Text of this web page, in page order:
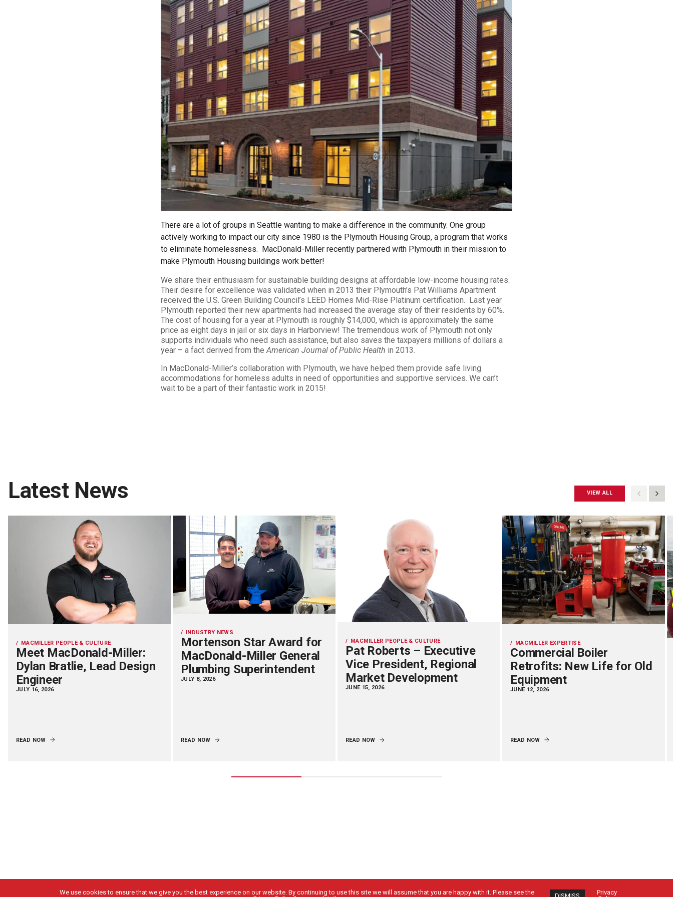
LEARN MORE
2026 MCAWW Safety
Award
MAY 5, 2026
LEARN MORE
LEARN MORE
There are a lot of groups in Seattle wanting to make a difference in the community. One group
actively working to impact our city since 1980 is the Plymouth Housing Group, a program that works
to eliminate homelessness. MacDonald-Miller recently partnered with Plymouth in their mission to
make Plymouth Housing buildings work better!
We share their enthusiasm for sustainable building designs at affordable low-income housing rates.
Their desire for excellence was validated when in 2013 their Plymouth’s Pat Williams Apartment
received the U.S. Green Building Council’s LEED Homes Mid-Rise Platinum certification. Last year
Plymouth reported their new apartments had increased the average stay of their residents by 60%.
The cost of housing for a year at Plymouth is roughly $14,000, which is approximately the same
price as eight days in jail or six days in Harborview! The tremendous work of Plymouth not only
supports individuals who need such assistance, but also saves the taxpayers millions of dollars a
year – a fact derived from theAmerican Journal of Public Health in 2013.
In MacDonald-Miller’s collaboration with Plymouth, we have helped them provide safe living
accommodations for homeless adults in need of opportunities and supportive services. We can’t
wait to be a part of their fantastic work in 2015!
Latest News
MACMILLER PEOPLE & CULTURE
Meet MacDonald-Miller:
Dylan Bratlie, Lead Design
Engineer
JULY 16, 2026
READ NOW
INDUSTRY NEWS
Mortenson Star Award for
MacDonald-Miller General
Plumbing Superintendent
JULY 8, 2026
READ NOW
MACMILLER PEOPLE & CULTURE
Pat Roberts – Executive
Vice President, Regional
Market Development
JUNE 15, 2026
READ NOW
MACMILLER EXPERTISE
Commercial Boiler
Retrofits: New Life for Old
Equipment
JUNE 12, 2026
READ NOW
VIEW ALL
We use cookies to ensure that we give you the best experience on our website. By continuing to use this site we will assume that you are happy with it. Please see the
DISMISS
Privacy